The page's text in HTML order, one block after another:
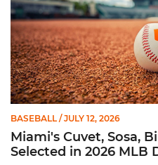
BASEBALL / JULY 12, 2026
Miami's Cuvet, Sosa,
Selected in 2026 MLB